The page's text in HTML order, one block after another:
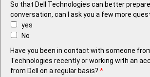
So that Dell Technologies can better
conversation, can I ask you a few more
yes
No
Have you been in contact with someone from
Technologies recently or working with an
from Dell on a regular basis? *